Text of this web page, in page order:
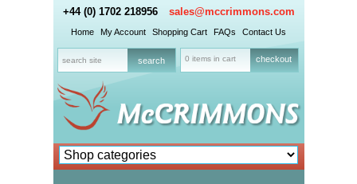
+44 (0) 1702 218956 sales@mccrimmons.com
Home My Account Shopping Cart FAQs Contact Us
0 items in cart checkout